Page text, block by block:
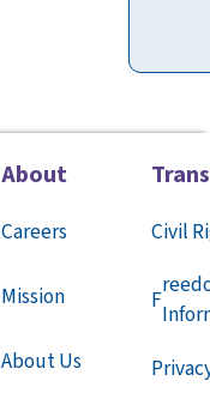
About
Careers
Mission
About Us
Civil
F